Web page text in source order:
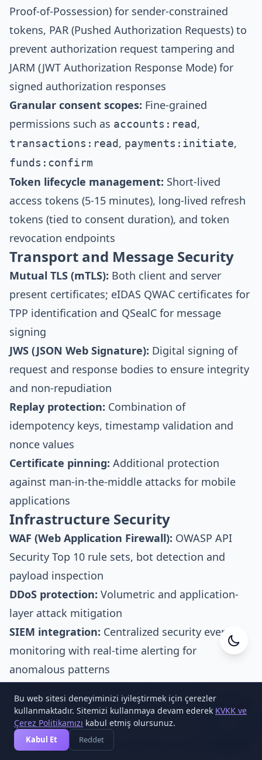
Proof-of-Possession) for sender-constrained
tokens, PAR (Pushed Authorization Requests) to
prevent authorization request tampering and
JARM (JWT Authorization Response Mode) for
signed authorization responses
Granular consent scopes: Fine-grained
permissions such as accounts:read,
transactions:read, payments:initiate,
funds:confirm
Token lifecycle management: Short-lived
access tokens (5-15 minutes), long-lived refresh
tokens (tied to consent duration), and token
revocation endpoints
Transport and Message Security
Mutual TLS (mTLS): Both client and server
present certificates; eIDAS QWAC certificates for
TPP identification and QSealC for message
signing
JWS (JSON Web Signature): Digital signing of
request and response bodies to ensure integrity
and non-repudiation
Replay protection: Combination of
idempotency keys, timestamp validation and
nonce values
Certificate pinning: Additional protection
against man-in-the-middle attacks for mobile
applications
Infrastructure Security
WAF (Web Application Firewall): OWASP API
Security Top 10 rule sets, bot detection and
payload inspection
DDoS protection: Volumetric and application-
layer attack mitigation
SIEM integration: Centralized security event
monitoring with real-time alerting for
anomalous patterns
between public-facing API tier, internal services
and data stores
Secret management:
1
Cesa Yazılım
Bu web sitesi deneyiminizi iyileştirmek için çerezler
kullanmaktadır. Sitemizi kullanmaya devam ederek KVKK ve
Çerez Politikamızı kabul etmiş olursunuz.
Kabul Et Reddet